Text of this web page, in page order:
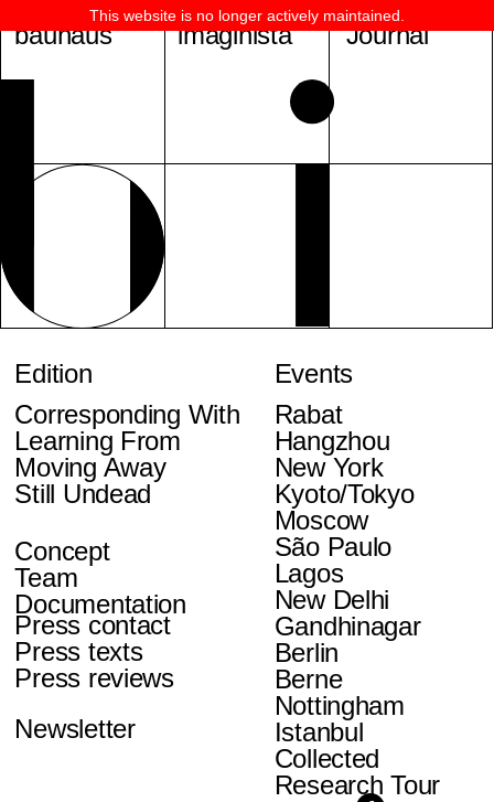
bauhaus imaginista
Edition
Corresponding With
Learning From
Moving Away
Still Undead
Events
Rabat
Hangzhou
New York
Kyoto/Tokyo
Moscow
São Paulo
Lagos
New Delhi
Gandhinagar
Berlin
Berne
Nottingham
Istanbul
Collected
Research Tour
Concept
Team
Documentation
Press contact
Press texts
Press reviews
Newsletter
Journal
This website is no longer actively maintained.